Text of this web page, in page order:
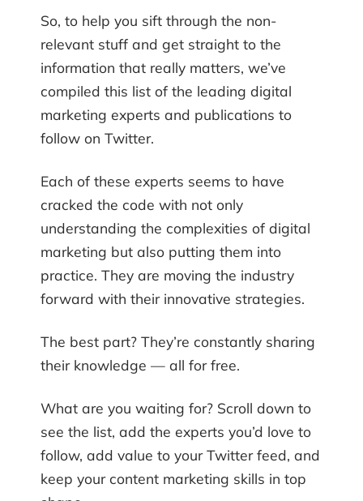
So, to help you sift through the non-
relevant stuff and get straight to the
information that really matters, we’ve
compiled this list of the leading digital
marketing experts and publications to
follow on Twitter.
Each of these experts seems to have
cracked the code with not only
understanding the complexities of digital
marketing but also putting them into
practice. They are moving the industry
forward with their innovative strategies.
The best part? They’re constantly sharing
their knowledge — all for free.
What are you waiting for? Scroll down to
see the list, add the experts you’d love to
follow, add value to your Twitter feed, and
keep your content marketing skills in top